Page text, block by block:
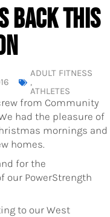
BACK THIS
ADULT FITNESS
,
ATHLETES
from Community
had the pleasure of
mornings and
homes.
for the
our PowerStrength
to our West